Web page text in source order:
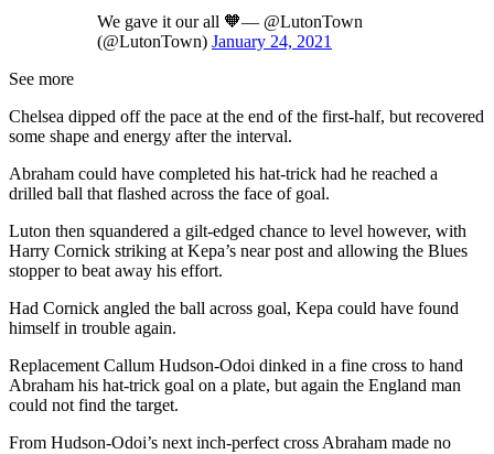
We gave it our all 🧡— @LutonTown
(@LutonTown) January 24, 2021
See more
Chelsea dipped off the pace at the end of the first-half, but recovered
some shape and energy after the interval.
Abraham could have completed his hat-trick had he reached a
drilled ball that flashed across the face of goal.
Luton then squandered a gilt-edged chance to level however, with
Harry Cornick striking at Kepa’s near post and allowing the Blues
stopper to beat away his effort.
Had Cornick angled the ball across goal, Kepa could have found
himself in trouble again.
Replacement Callum Hudson-Odoi dinked in a fine cross to hand
Abraham his hat-trick goal on a plate, but again the England man
could not find the target.
From Hudson-Odoi’s next inch-perfect cross Abraham made no